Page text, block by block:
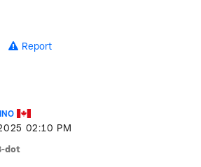
Report
02:10 PM
dot